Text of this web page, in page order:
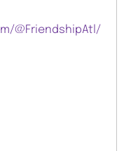
@FriendshipAtl/